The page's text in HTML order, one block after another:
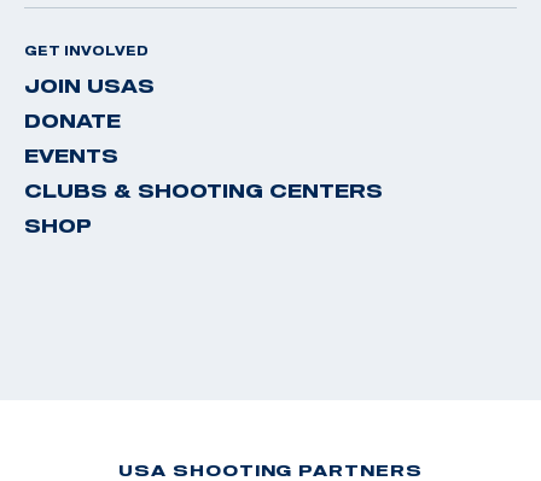
GET INVOLVED
JOIN USAS
DONATE
EVENTS
CLUBS & SHOOTING CENTERS
SHOP
USA SHOOTING PARTNERS